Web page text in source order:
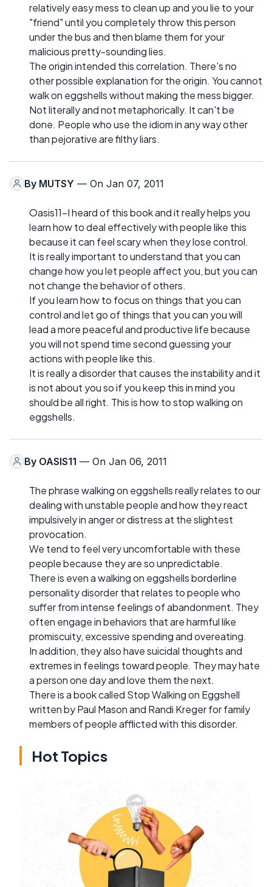
relatively easy mess to clean up and you lie to your
"friend" until you completely throw this person
under the bus and then blame them for your
malicious pretty-sounding lies.
The origin intended this correlation. There's no
other possible explanation for the origin. You cannot
walk on eggshells without making the mess bigger.
Not literally and not metaphorically. It can't be
done. People who use the idiom in any way other
than pejorative are filthy liars.
By MUTSY — On Jan 07, 2011
Oasis11-I heard of this book and it really helps you
learn how to deal effectively with people like this
because it can feel scary when they lose control.
It is really important to understand that you can
change how you let people affect you, but you can
not change the behavior of others.
If you learn how to focus on things that you can
control and let go of things that you can you will
lead a more peaceful and productive life because
you will not spend time second guessing your
actions with people like this.
It is really a disorder that causes the instability and it
is not about you so if you keep this in mind you
should be all right. This is how to stop walking on
eggshells.
By OASIS11 — On Jan 06, 2011
The phrase walking on eggshells really relates to our
dealing with unstable people and how they react
impulsively in anger or distress at the slightest
provocation.
We tend to feel very uncomfortable with these
people because they are so unpredictable.
There is even a walking on eggshells borderline
personality disorder that relates to people who
suffer from intense feelings of abandonment. They
often engage in behaviors that are harmful like
promiscuity, excessive spending and overeating.
In addition, they also have suicidal thoughts and
extremes in feelings toward people. They may hate
a person one day and love them the next.
There is a book called Stop Walking on Eggshell
written by Paul Mason and Randi Kreger for family
members of people afflicted with this disorder.
Hot Topics